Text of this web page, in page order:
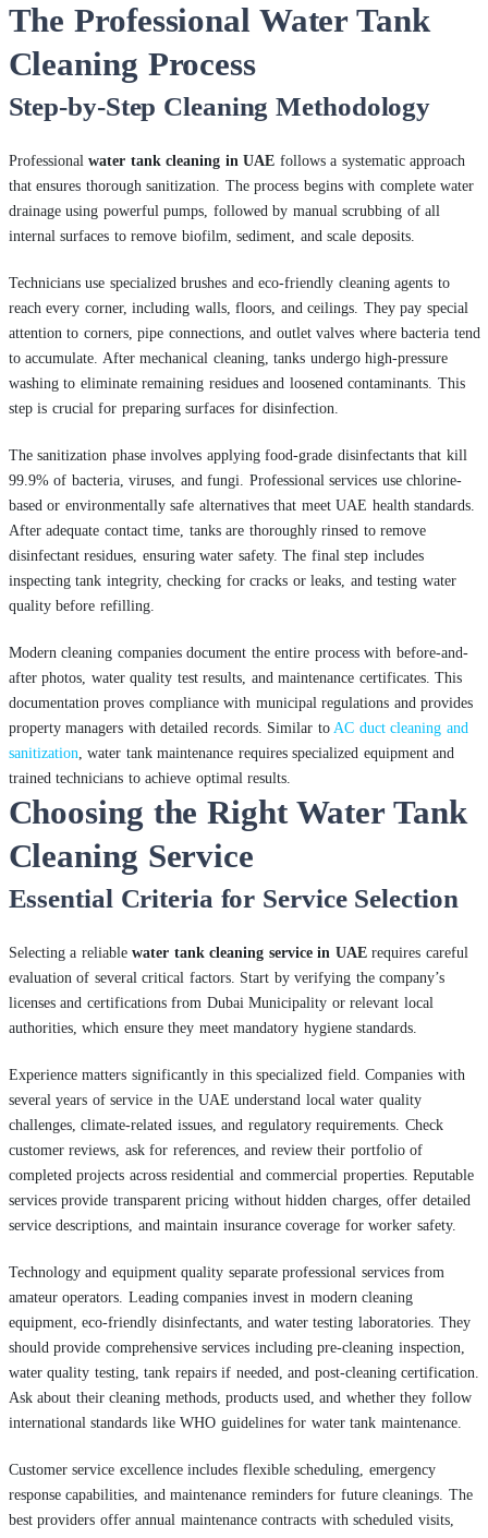
The Professional Water Tank
Cleaning Process
Step-by-Step Cleaning Methodology
Professional water tank cleaning in UAE follows a systematic approach
that ensures thorough sanitization. The process begins with complete water
drainage using powerful pumps, followed by manual scrubbing of all
internal surfaces to remove biofilm, sediment, and scale deposits.
Technicians use specialized brushes and eco-friendly cleaning agents to
reach every corner, including walls, floors, and ceilings. They pay special
attention to corners, pipe connections, and outlet valves where bacteria tend
to accumulate. After mechanical cleaning, tanks undergo high-pressure
washing to eliminate remaining residues and loosened contaminants. This
step is crucial for preparing surfaces for disinfection.
The sanitization phase involves applying food-grade disinfectants that kill
99.9% of bacteria, viruses, and fungi. Professional services use chlorine-
based or environmentally safe alternatives that meet UAE health standards.
After adequate contact time, tanks are thoroughly rinsed to remove
disinfectant residues, ensuring water safety. The final step includes
inspecting tank integrity, checking for cracks or leaks, and testing water
quality before refilling.
Modern cleaning companies document the entire process with before-and-
after photos, water quality test results, and maintenance certificates. This
documentation proves compliance with municipal regulations and provides
property managers with detailed records. Similar to AC duct cleaning and
sanitization, water tank maintenance requires specialized equipment and
trained technicians to achieve optimal results.
Choosing the Right Water Tank
Cleaning Service
Essential Criteria for Service Selection
Selecting a reliable water tank cleaning service in UAErequires careful
evaluation of several critical factors. Start by verifying the company’s
licenses and certifications from Dubai Municipality or relevant local
authorities, which ensure they meet mandatory hygiene standards.
Experience matters significantly in this specialized field. Companies with
several years of service in the UAE understand local water quality
challenges, climate-related issues, and regulatory requirements. Check
customer reviews, ask for references, and review their portfolio of
completed projects across residential and commercial properties. Reputable
services provide transparent pricing without hidden charges, offer detailed
service descriptions, and maintain insurance coverage for worker safety.
Technology and equipment quality separate professional services from
amateur operators. Leading companies invest in modern cleaning
equipment, eco-friendly disinfectants, and water testing laboratories. They
should provide comprehensive services including pre-cleaning inspection,
water quality testing, tank repairs if needed, and post-cleaning certification.
Ask about their cleaning methods, products used, and whether they follow
international standards like WHO guidelines for water tank maintenance.
Customer service excellence includes flexible scheduling, emergency
response capabilities, and maintenance reminders for future cleanings. The
best providers offer annual maintenance contracts with scheduled visits,